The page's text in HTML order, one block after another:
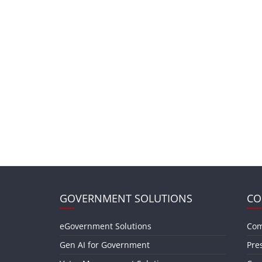
GOVERNMENT SOLUTIONS
eGovernment Solutions
Gen AI for Government